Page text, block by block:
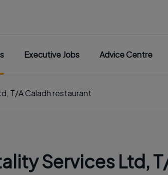
Executive Jobs Advice Centre
T/A Caladh restaurant
Services Ltd,